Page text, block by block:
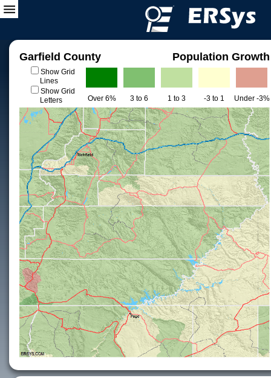
Garfield County Population Growth
Show Grid
Lines
Show Grid
Letters
Over 6% 3 to 6 1 to 3 -3 to 1 Under -3%